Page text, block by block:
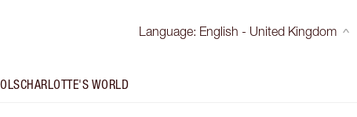
Language: English - United Kingdom
CHARLOTTE'S WORLD